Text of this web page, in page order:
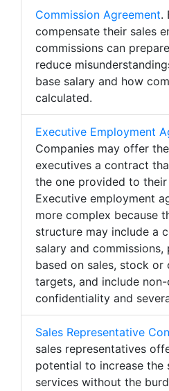
Commission Agreement.
compensate their sales
commissions can
reduce
base salary and how
calculated.
Executive Employment
Companies may offer
executives a contract
the one provided to
Executive employment
more complex because
structure may include a
salary and
based on sales, stock or
targets, and include
confidentiality and
Sales Representative
sales representatives
potential to increase
services without the